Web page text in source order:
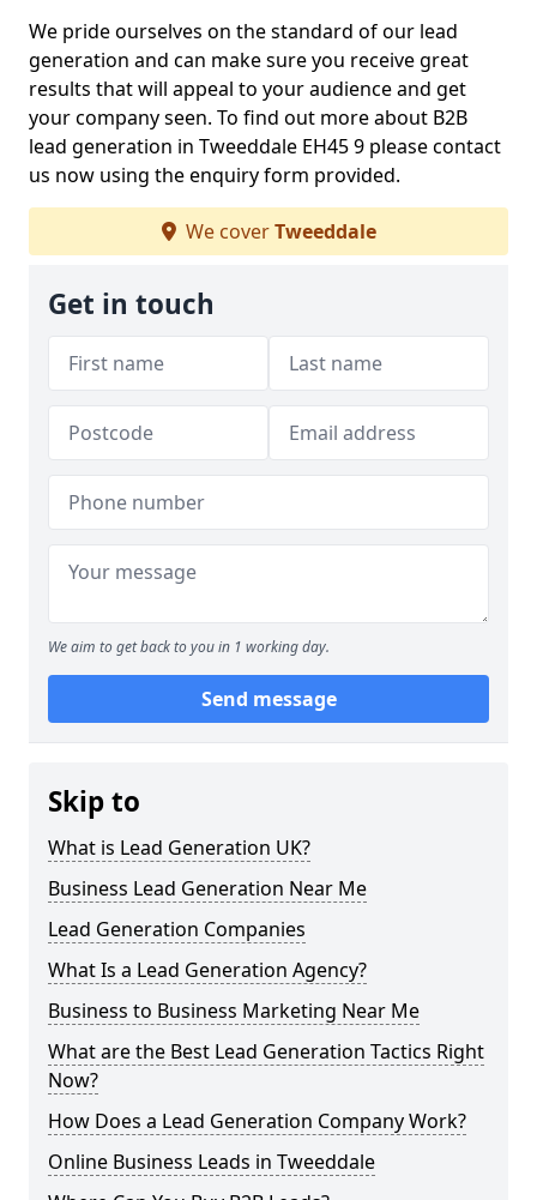
We pride ourselves on the standard of our lead
generation and can make sure you receive great
results that will appeal to your audience and get
your company seen. To find out more about B2B
lead generation in Tweeddale EH45 9 please contact
us now using the enquiry form provided.
We coverTweeddale
Get in touch
We aim to get back to you in 1 working day.
Send message
Skip to
What is Lead Generation UK?
Business Lead Generation Near Me
Lead Generation Companies
What Is a Lead Generation Agency?
Business to Business Marketing Near Me
What are the Best Lead Generation Tactics Right
Now?
How Does a Lead Generation Company Work?
Online Business Leads in Tweeddale